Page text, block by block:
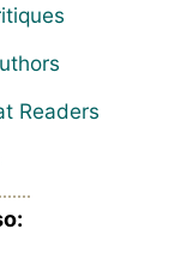
Readers